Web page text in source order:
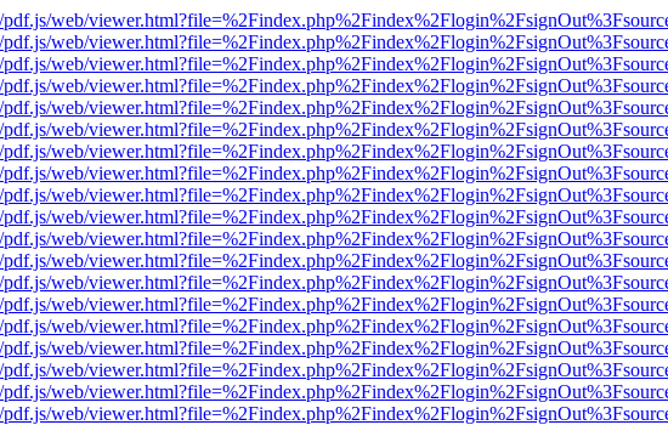
web/
web/
web/
web/
web/
web/
web/
web/
web/
web/
web/
web/
web/
web/
web/
web/
web/
web/
web/